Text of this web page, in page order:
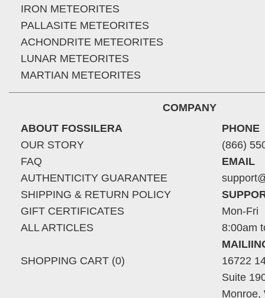
IRON METEORITES
PALLASITE METEORITES
ACHONDRITE METEORITES
LUNAR METEORITES
MARTIAN METEORITES
COMPANY
ABOUT FOSSILERA
OUR STORY
FAQ
AUTHENTICITY GUARANTEE
SHIPPING & RETURN POLICY
GIFT CERTIFICATES
ALL ARTICLES
SHOPPING CART (0)
PHONE
(866)
EMAIL
Mon-Fri
8:00am
16722
Suite
Monroe,